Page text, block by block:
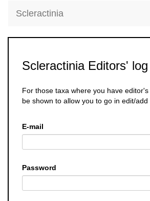
Scleractinia
Scleractinia Editors'
For those taxa where you have
be shown to allow you to go in edit/add
E-mail
Password